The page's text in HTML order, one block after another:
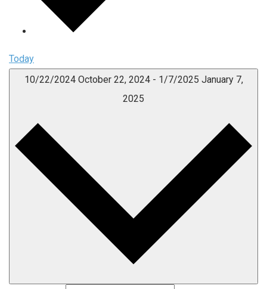
Today
10/22/2024 October 22, 2024 - 1/7/2025 January 7,
2025